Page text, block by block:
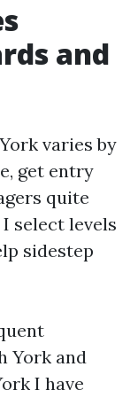
and
varies by
get entry
quite
select levels
sidestep
York and
I have